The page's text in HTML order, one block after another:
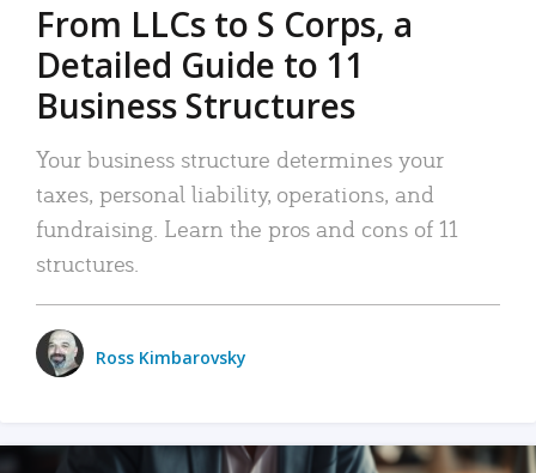
From LLCs to S Corps, a
Detailed Guide to 11
Business Structures
Your business structure determines your
taxes, personal liability, operations, and
fundraising. Learn the pros and cons of 11
structures.
Ross Kimbarovsky